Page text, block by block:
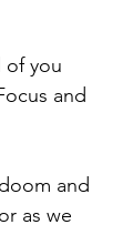
of you
and
and
as we